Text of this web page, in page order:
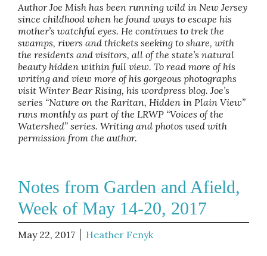
Author Joe Mish has been running wild in New Jersey
since childhood when he found ways to escape his
mother’s watchful eyes. He continues to trek the
swamps, rivers and thickets seeking to share, with
the residents and visitors, all of the state’s natural
beauty hidden within full view. To read more of his
writing and view more of his gorgeous photographs
visit Winter Bear Rising, his wordpress blog. Joe’s
series “Nature on the Raritan, Hidden in Plain View”
runs monthly as part of the LRWP “Voices of the
Watershed” series. Writing and photos used with
permission from the author.
Notes from Garden and Afield,
Week of May 14-20, 2017
May 22, 2017 Heather Fenyk